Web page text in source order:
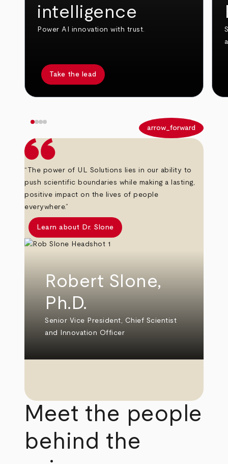
intelligence
Power AI innovation with trust.
Take the lead
arrow_forward
“The power of UL Solutions lies in our ability to
push scientific boundaries while making a lasting,
positive impact on the lives of people
everywhere.”
Learn about Dr. Slone
Robert Slone,
Ph.D.
Senior Vice President, Chief Scientist
and Innovation Officer
Meet the people
behind the